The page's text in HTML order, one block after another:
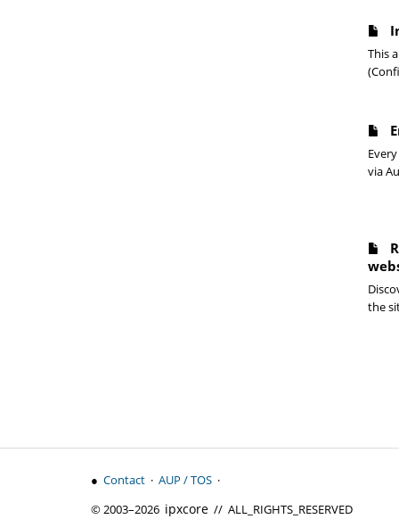
This
via
the
● Contact · AUP / TOS ·
© 2003–2026 ipxcore // ALL_RIGHTS_RESERVED